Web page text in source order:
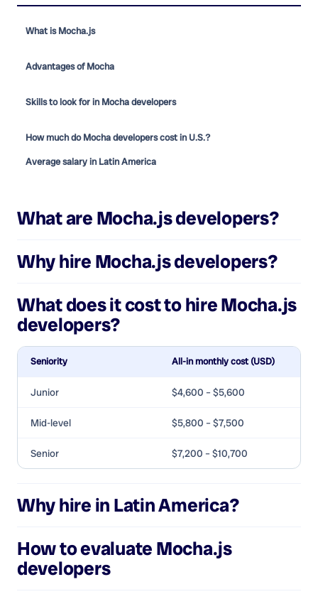
What is Mocha.js
Advantages of Mocha
Skills to look for in Mocha developers
How much do Mocha developers cost in U.S.?
Average salary in Latin America
What are Mocha.js developers?
Why hire Mocha.js developers?
What does it cost to hireMocha.js
developers?
Seniority All-in monthly cost (USD)
Junior $4,600 – $5,600
Mid-level $5,800 – $7,500
Senior $7,200 – $10,700
Why hire in Latin America?
How to evaluate Mocha.js
developers